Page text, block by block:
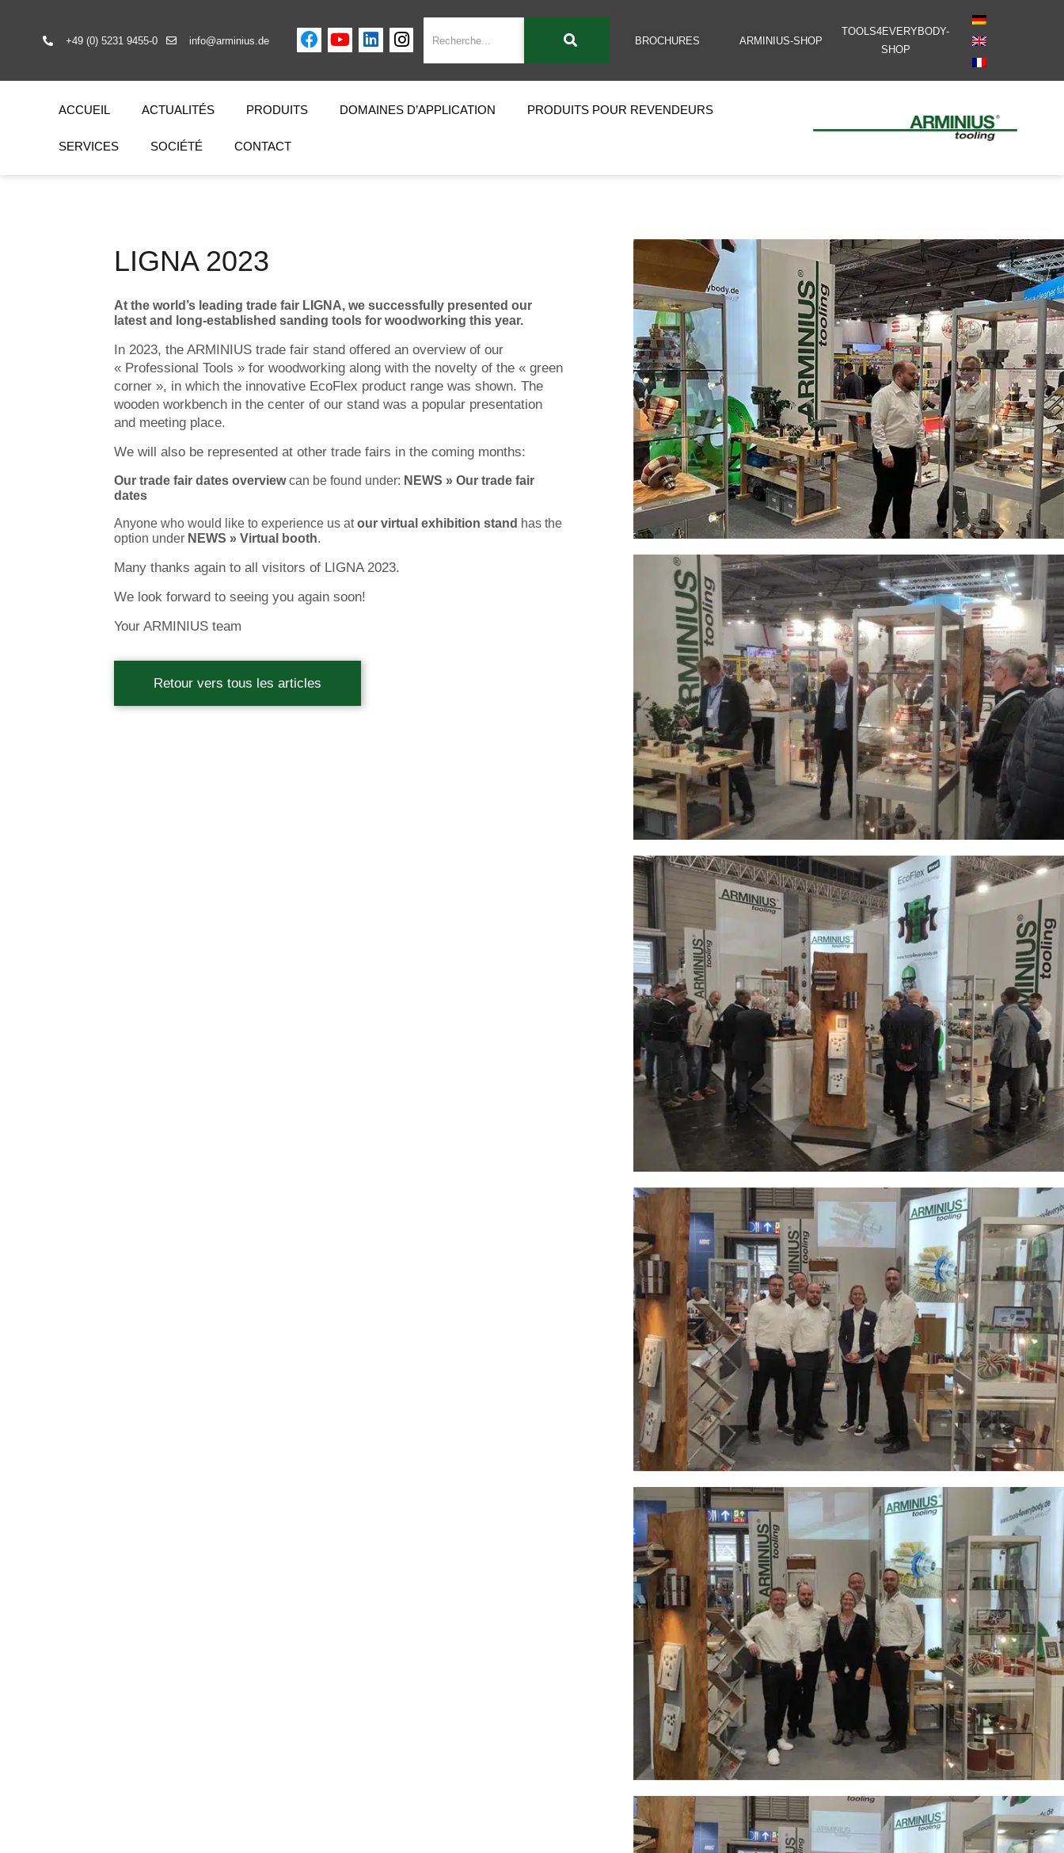
+49 (0) 5231 9455-0 info@arminius.de BROCHURES ARMINIUS-SHOP
TOOLS4EVERYBODY-
SHOP
ACCUEIL ACTUALITÉS PRODUITS DOMAINES D’APPLICATION PRODUITS POUR REVENDEURS
SERVICES SOCIÉTÉ CONTACT
LIGNA 2023
At the world’s leading trade fair LIGNA, we successfully presented our
latest and long-established sanding tools for woodworking this year.
In 2023, the ARMINIUS trade fair stand offered an overview of our
« Professional Tools » for woodworking along with the novelty of the « green
corner », in which the innovative EcoFlex product range was shown. The
wooden workbench in the center of our stand was a popular presentation
and meeting place.
We will also be represented at other trade fairs in the coming months:
Our trade fair dates overviewcan be found under: NEWS » Our trade fair
dates
Anyone who would like to experience us atourvirtual exhibition stand has the
option under NEWS » Virtual booth.
Many thanks again to all visitors of LIGNA 2023.
We look forward to seeing you again soon!
Your ARMINIUS team
Retour vers tous les articles